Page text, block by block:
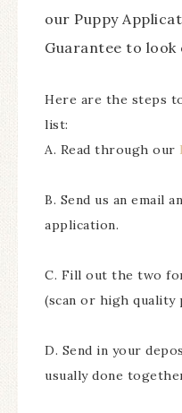
our Puppy
Guarantee to look
Here are the steps
list:
A. Read through our
B. Send us an email
application.
C. Fill out the two
(scan or high
D. Send in your
usually done